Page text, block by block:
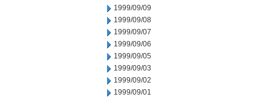
1999/09/09
1999/09/08
1999/09/07
1999/09/06
1999/09/05
1999/09/03
1999/09/02
1999/09/01